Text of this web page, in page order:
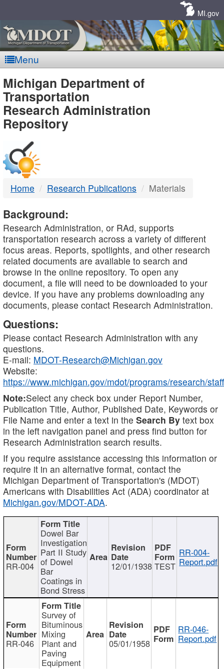
MI.gov
Menu
MDOT
-
DTMB
Michigan Department of
Transportation
Research Administration
Repository
Home Research Publications Materials
Background:
Research Administration, or RAd, supports
transportation research across a variety of different
focus areas. Reports, spotlights, and other research
related documents are available to search and
browse in the online repository. To open any
document, a file will need to be downloaded to your
device. If you have any problems downloading any
documents, please contact Research Administration.
Questions:
Please contact Research Administration with any
questions.
E-mail: MDOT-Research@Michigan.gov
Website:
https://www.michigan.gov/mdot/programs/research/staff
Note:Select any check box under Report Number,
Publication Title, Author, Published Date, Keywords or
File Name and enter a text in the Search By text box
in the left navigation panel and press find button for
Research Administration search results.
If you require assistance accessing this information or
require it in an alternative format, contact the
Michigan Department of Transportation's (MDOT)
Americans with Disabilities Act (ADA) coordinator at
Michigan.gov/MDOT-ADA.
RR-004
Dowel Bar
Investigation
Part II Study
of Dowel
Bar
Coatings in
Bond Stress
12/01/1938 TEST
RR-004-
Report.pdf
RR-046
Survey of
Bituminous
Mixing
Plant and
Paving
Equipment
05/01/1958
RR-046-
Report.pdf